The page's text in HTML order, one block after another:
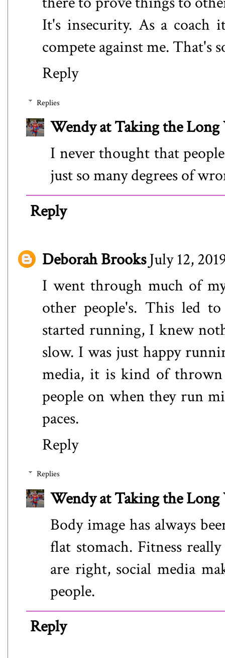
It's insecurity. As a
compete against me. That's
Reply
Replies
Wendy at Taking the Long
I never thought that
just so many degrees of
Reply
Deborah BrooksJuly 12,
I went through much of
other people's. This led
started running, I knew
slow. I was just happy
media, it is kind of
people on when they run
paces.
Reply
Replies
Wendy at Taking the Long
Body image has always
flat stomach. Fitness
are right, social media
people.
Reply